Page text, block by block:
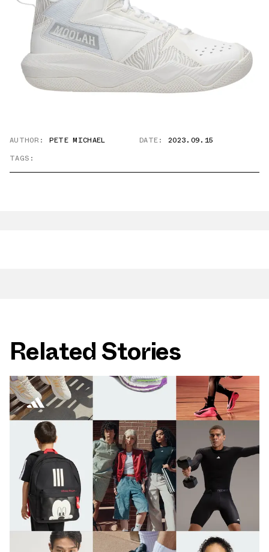
AUTHOR: PETE MICHAEL DATE:
2023.09.15
TAGS:
Related Stories